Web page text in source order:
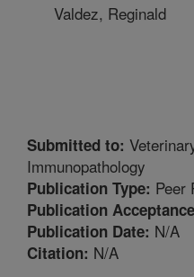
Valdez, Reginald
Submitted to:
Immunopathology
Publication Type: Peer
Publication
Publication Date: N/A
Citation: N/A